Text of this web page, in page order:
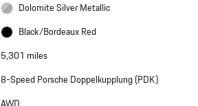
Dolomite Silver Metallic
Black/Bordeaux Red
5,301 miles
8-Speed Porsche Doppelkupplung (PDK)